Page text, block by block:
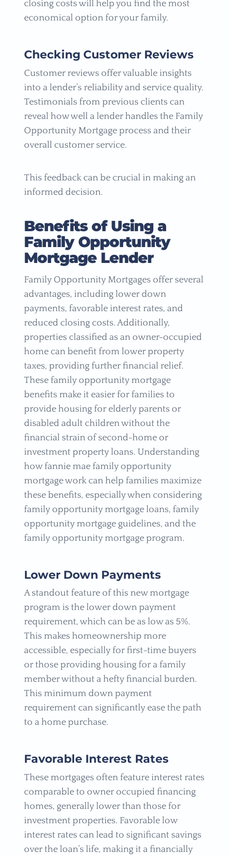
closing costs will help you find the most
economical option for your family.
Checking Customer Reviews
Customer reviews offer valuable insights
into a lender’s reliability and service quality.
Testimonials from previous clients can
reveal how well a lender handles the Family
Opportunity Mortgage process and their
overall customer service.
This feedback can be crucial in making an
informed decision.
Benefits of Using a
Family Opportunity
Mortgage Lender
Family Opportunity Mortgages offer several
advantages, including lower down
payments, favorable interest rates, and
reduced closing costs. Additionally,
properties classified as an owner-occupied
home can benefit from lower property
taxes, providing further financial relief.
These family opportunity mortgage
benefits make it easier for families to
provide housing for elderly parents or
disabled adult children without the
financial strain of second-home or
investment property loans. Understanding
how fannie mae family opportunity
mortgage work can help families maximize
these benefits, especially when considering
family opportunity mortgage loans, family
opportunity mortgage guidelines, and the
family opportunity mortgage program.
Lower Down Payments
A standout feature of this new mortgage
program is the lower down payment
requirement, which can be as low as 5%.
This makes homeownership more
accessible, especially for first-time buyers
or those providing housing for a family
member without a hefty financial burden.
This minimum down payment
requirement can significantly ease the path
to a home purchase.
Favorable Interest Rates
These mortgages often feature interest rates
comparable to owner occupied financing
homes, generally lower than those for
investment properties. Favorable low
interest rates can lead to significant savings
over the loan’s life, making it a financially